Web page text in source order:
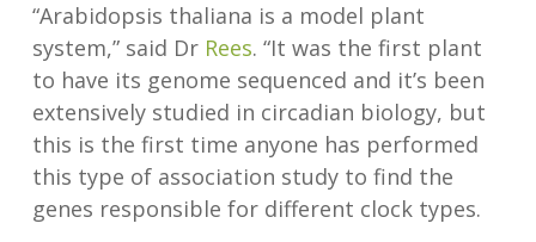
“Arabidopsis thaliana is a model plant
system,” said Dr Rees. “It was the first plant
to have its genome sequenced and it’s been
extensively studied in circadian biology, but
this is the first time anyone has performed
this type of association study to find the
genes responsible for different clock types.